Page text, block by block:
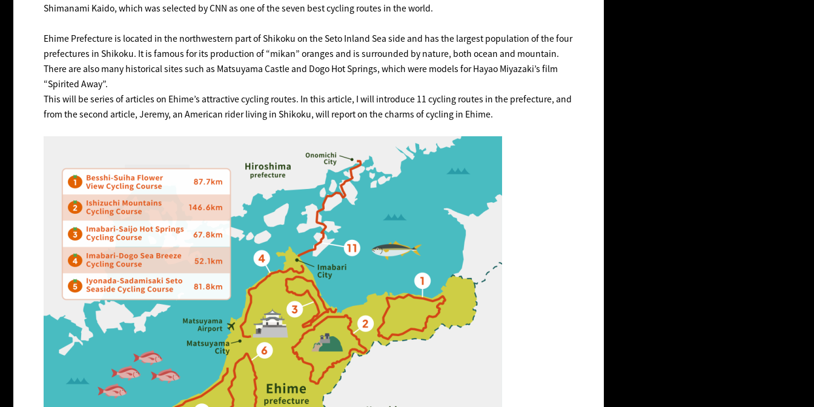
Shimanami Kaido, which was selected by CNN as one of the seven best cycling routes in the world.
Ehime Prefecture is located in the northwestern part of Shikoku on the Seto Inland Sea side and has the largest population of the four
prefectures in Shikoku. It is famous for its production of “mikan” oranges and is surrounded by nature, both ocean and mountain.
There are also many historical sites such as Matsuyama Castle and Dogo Hot Springs, which were models for Hayao Miyazaki’s film
“Spirited Away”.
This will be series of articles on Ehime’s attractive cycling routes. In this article, I will introduce 11 cycling routes in the prefecture, and
from the second article, Jeremy, an American rider living in Shikoku, will report on the charms of cycling in Ehime.